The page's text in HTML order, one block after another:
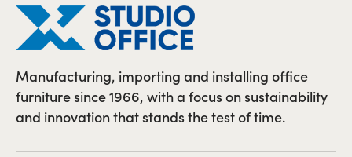
Manufacturing, importing and installing office
furniture since 1966, with a focus on sustainability
and innovation that stands the test of time.